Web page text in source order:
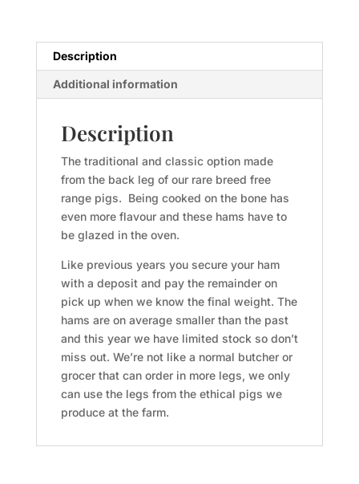
9kg
For
Glazing
quantity
Description
Additional information
Description
The traditional and classic option made
from the back leg of our rare breed free
range pigs. Being cooked on the bone has
even more flavour and these hams have to
be glazed in the oven.
Like previous years you secure your ham
with a deposit and pay the remainder on
pick up when we know the final weight. The
hams are on average smaller than the past
and this year we have limited stock so don’t
miss out. We’re not like a normal butcher or
grocer that can order in more legs, we only
can use the legs from the ethical pigs we
produce at the farm.